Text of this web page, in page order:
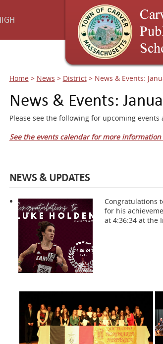
Home > News > District > News & Events:
News & Events:
Please see the following for upcoming events
See the events calendar for more
NEWS & UPDATES
Congratulations
for his
at 4:36:34 at the